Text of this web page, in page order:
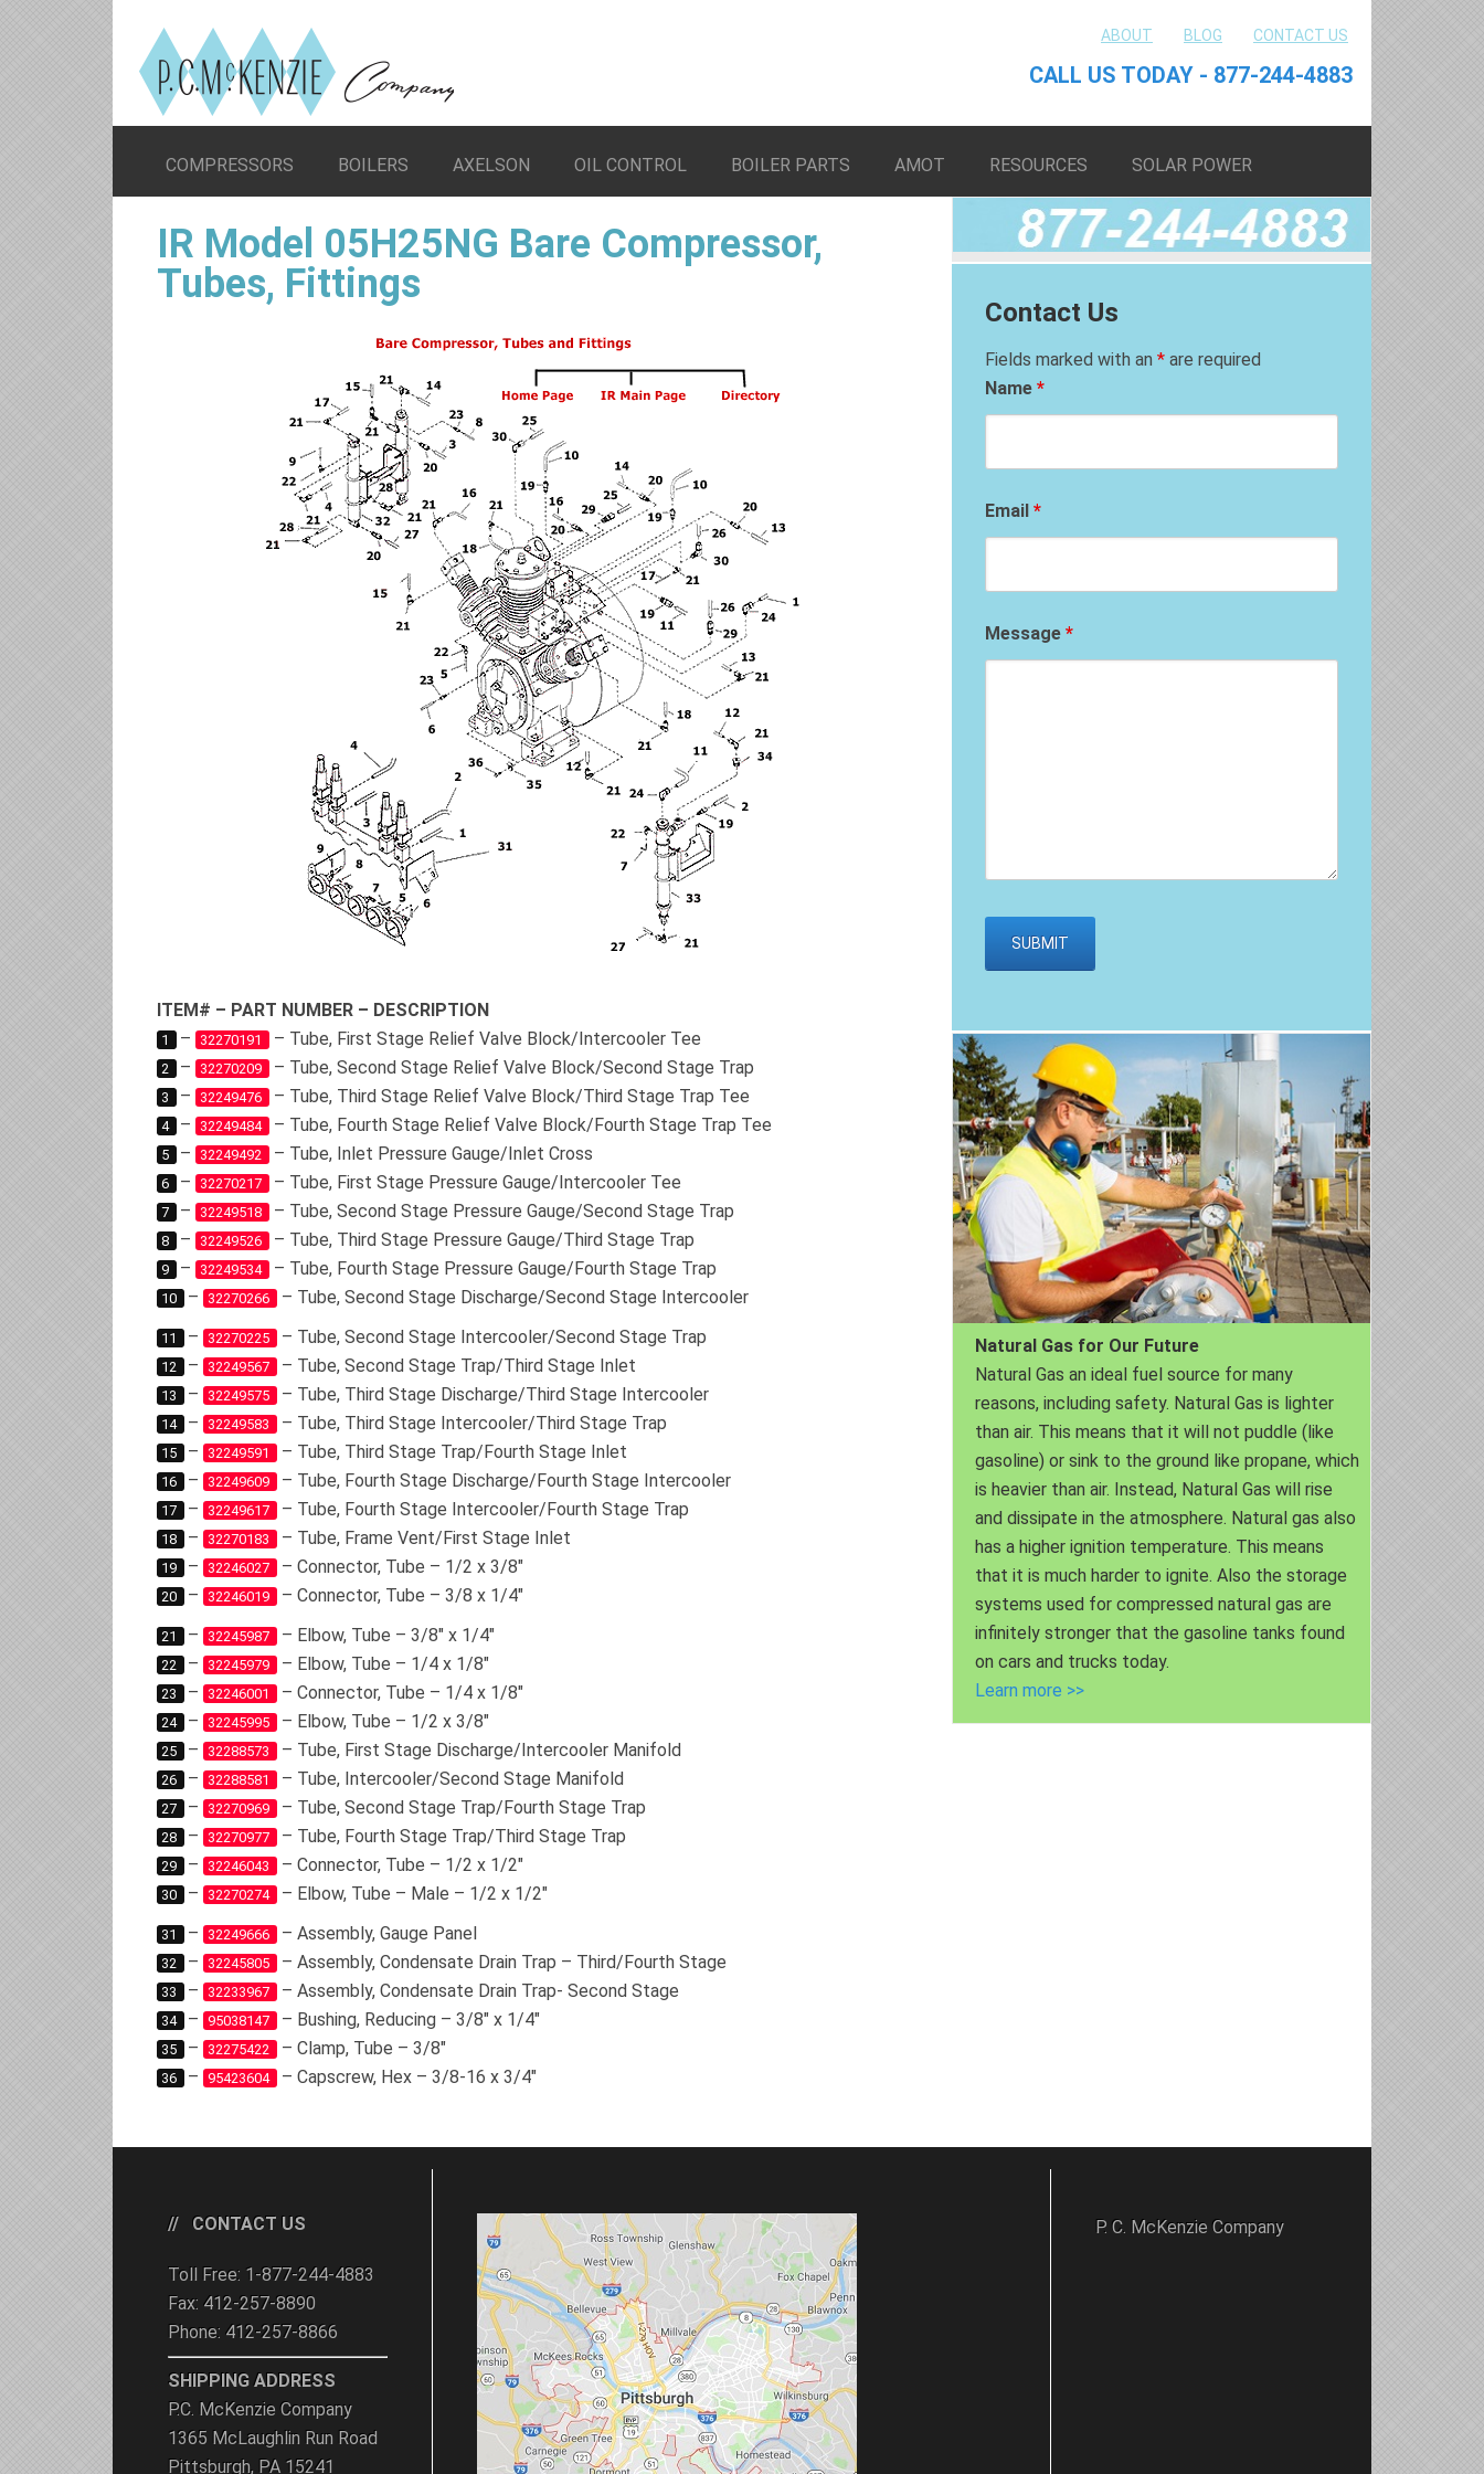
ABOUT BLOG CONTACT US
CALL US TODAY - 877-244-4883
COMPRESSORS BOILERS AXELSON OIL CONTROL BOILER PARTS AMOT RESOURCES SOLAR POWER
IR Model 05H25NG Bare Compressor,
Tubes, Fittings
ITEM# – PART NUMBER – DESCRIPTION
1 – 32270191 – Tube, First Stage Relief Valve Block/Intercooler Tee
2 – 32270209 – Tube, Second Stage Relief Valve Block/Second Stage Trap
3 – 32249476 – Tube, Third Stage Relief Valve Block/Third Stage Trap Tee
4 – 32249484 – Tube, Fourth Stage Relief Valve Block/Fourth Stage Trap Tee
5 – 32249492 – Tube, Inlet Pressure Gauge/Inlet Cross
6 – 32270217 – Tube, First Stage Pressure Gauge/Intercooler Tee
7 – 32249518 – Tube, Second Stage Pressure Gauge/Second Stage Trap
8 – 32249526 – Tube, Third Stage Pressure Gauge/Third Stage Trap
9 – 32249534 – Tube, Fourth Stage Pressure Gauge/Fourth Stage Trap
10 – 32270266 – Tube, Second Stage Discharge/Second Stage Intercooler
11 – 32270225 – Tube, Second Stage Intercooler/Second Stage Trap
12 – 32249567 – Tube, Second Stage Trap/Third Stage Inlet
13 – 32249575 – Tube, Third Stage Discharge/Third Stage Intercooler
14 – 32249583 – Tube, Third Stage Intercooler/Third Stage Trap
15 – 32249591 – Tube, Third Stage Trap/Fourth Stage Inlet
16 – 32249609 – Tube, Fourth Stage Discharge/Fourth Stage Intercooler
17 – 32249617 – Tube, Fourth Stage Intercooler/Fourth Stage Trap
18 – 32270183 – Tube, Frame Vent/First Stage Inlet
19 – 32246027 – Connector, Tube – 1/2 x 3/8″
20 – 32246019 – Connector, Tube – 3/8 x 1/4″
21 – 32245987 – Elbow, Tube – 3/8″ x 1/4″
22 – 32245979 – Elbow, Tube – 1/4 x 1/8″
23 – 32246001 – Connector, Tube – 1/4 x 1/8″
24 – 32245995 – Elbow, Tube – 1/2 x 3/8″
25 – 32288573 – Tube, First Stage Discharge/Intercooler Manifold
26 – 32288581 – Tube, Intercooler/Second Stage Manifold
27 – 32270969 – Tube, Second Stage Trap/Fourth Stage Trap
28 – 32270977 – Tube, Fourth Stage Trap/Third Stage Trap
29 – 32246043 – Connector, Tube – 1/2 x 1/2″
30 – 32270274 – Elbow, Tube – Male – 1/2 x 1/2″
31 – 32249666 – Assembly, Gauge Panel
32 – 32245805 – Assembly, Condensate Drain Trap – Third/Fourth Stage
33 – 32233967 – Assembly, Condensate Drain Trap- Second Stage
34 – 95038147 – Bushing, Reducing – 3/8″ x 1/4″
35 – 32275422 – Clamp, Tube – 3/8″
36 – 95423604 – Capscrew, Hex – 3/8-16 x 3/4″
Contact Us
Fields marked with an * are required
Name *
Email *
Message *
Natural Gas for Our Future
Natural Gas an ideal fuel source for many
reasons, including safety. Natural Gas is lighter
than air. This means that it will not puddle (like
gasoline) or sink to the ground like propane, which
is heavier than air. Instead, Natural Gas will rise
and dissipate in the atmosphere. Natural gas also
has a higher ignition temperature. This means
that it is much harder to ignite. Also the storage
systems used for compressed natural gas are
infinitely stronger that the gasoline tanks found
on cars and trucks today.
Learn more >>
CONTACT US
Toll Free: 1-877-244-4883
Fax: 412-257-8890
Phone: 412-257-8866
SHIPPING ADDRESS
P.C. McKenzie Company
1365 McLaughlin Run Road
Pittsburgh, PA 15241
P. C. McKenzie Company